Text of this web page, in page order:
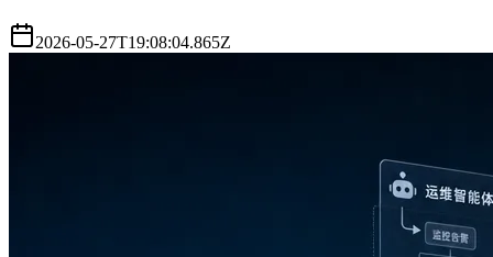
2026-05-27T19:08:04.865Z